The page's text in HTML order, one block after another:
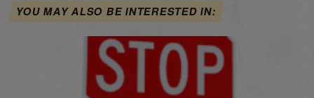
YOU MAY ALSO BE INTERESTED IN: